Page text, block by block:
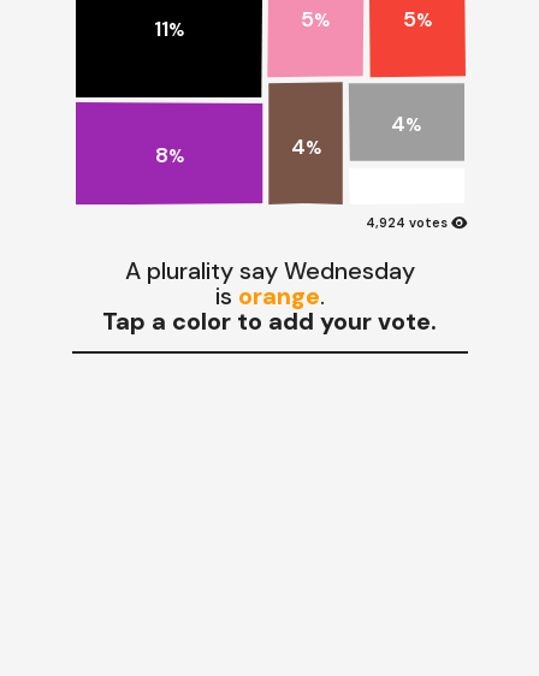
11%
8%
5% 5%
4%
4%
4,924 votes visibility
A plurality say Wednesday
is orange.
Tap a color to add your vote.